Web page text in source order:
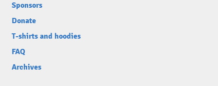
Sponsors
Donate
T-shirts and hoodies
FAQ
Archives